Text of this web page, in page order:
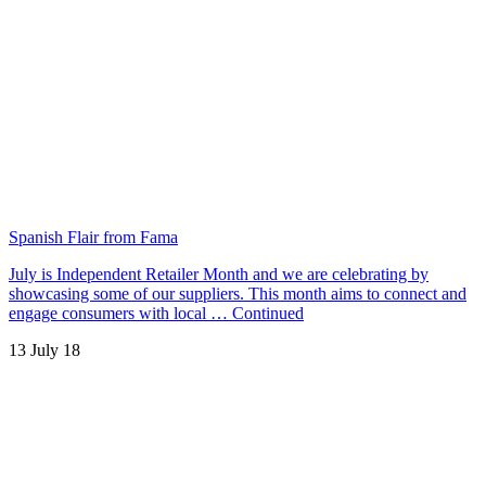
Spanish Flair from Fama
July is Independent Retailer Month and we are celebrating by
showcasing some of our suppliers. This month aims to connect and
engage consumers with local … Continued
13 July 18